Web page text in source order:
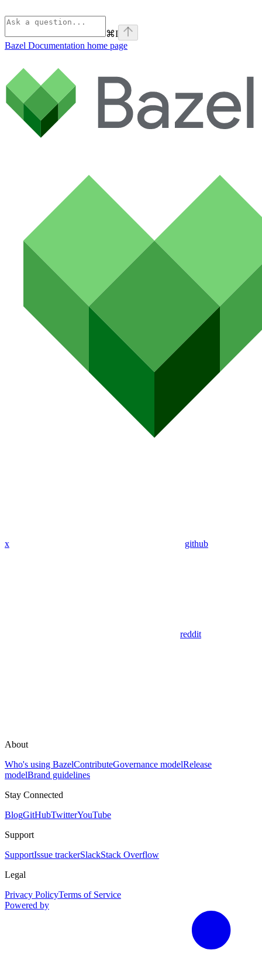
⌘I
Bazel Documentation home page
x github
reddit
About
Who's using BazelContributeGovernance modelRelease
modelBrand guidelines
Stay Connected
BlogGitHubTwitterYouTube
Support
SupportIssue trackerSlackStack Overflow
Legal
Privacy PolicyTerms of Service
Powered by